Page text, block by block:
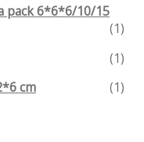
pack 6*6*6/10/15
(1)
(1)
cm
(1)